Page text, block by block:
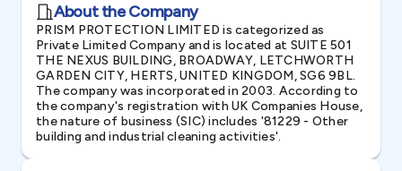
About the Company
PRISM PROTECTION LIMITED is categorized as
Private Limited Company and is located at SUITE 501
THE NEXUS BUILDING, BROADWAY, LETCHWORTH
GARDEN CITY, HERTS, UNITED KINGDOM, SG6 9BL.
The company was incorporated in 2003. According to
the company's registration with UK Companies House,
the nature of business (SIC) includes '81229 - Other
building and industrial cleaning activities'.